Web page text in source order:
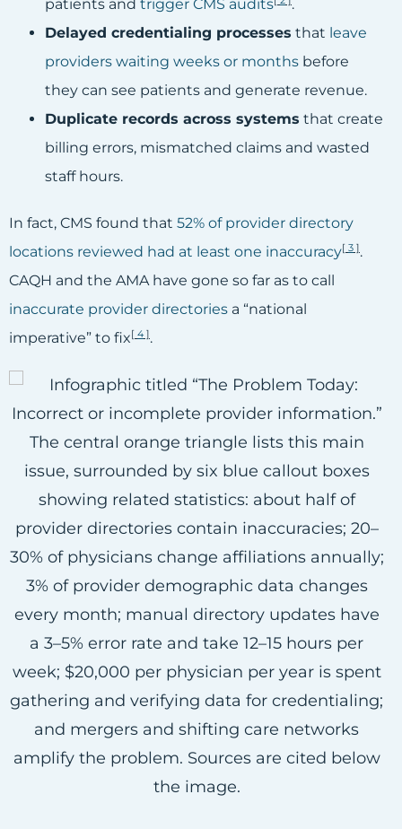
patients and trigger CMS audits
.
Delayed credentialing processes that leave
providers waiting weeks or months before
they can see patients and generate revenue.
Duplicate records across systems that create
billing errors, mismatched claims and wasted
staff hours.
In fact, CMS found that 52% of provider directory
locations reviewed had at least one inaccuracy[ 3 ].
CAQH and the AMA have gone so far as to call
inaccurate provider directories a “national
imperative” to fix[ 4 ].